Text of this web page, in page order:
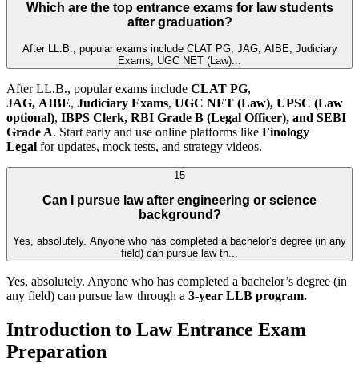
Which are the top entrance exams for law students
after graduation?
After LL.B., popular exams include CLAT PG, JAG, AIBE, Judiciary
Exams, UGC NET (Law)...
After LL.B., popular exams include CLAT PG,
JAG, AIBE, Judiciary Exams, UGC NET (Law), UPSC (Law
optional), IBPS Clerk, RBI Grade B (Legal Officer), and SEBI
Grade A. Start early and use online platforms like Finology
Legal for updates, mock tests, and strategy videos.
15
Can I pursue law after engineering or science
background?
Yes, absolutely. Anyone who has completed a bachelor’s degree (in any
field) can pursue law th...
Yes, absolutely. Anyone who has completed a bachelor’s degree (in
any field) can pursue law through a 3-year LLB program.
Introduction to Law Entrance Exam
Preparation